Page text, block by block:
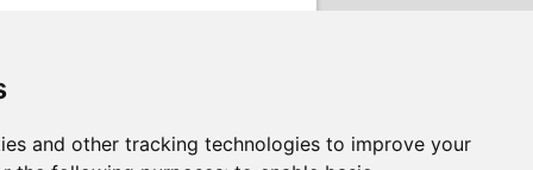
and other tracking technologies to improve your